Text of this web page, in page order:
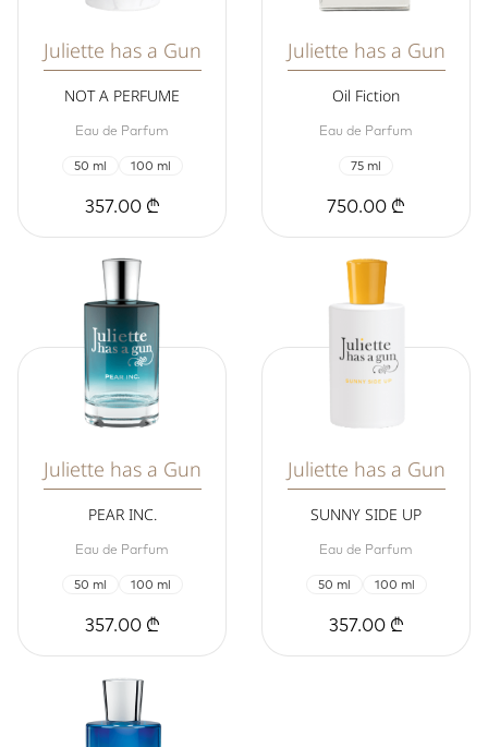
Juliette has a Gun
NOT A PERFUME
Eau de Parfum
50 ml 100 ml
357.00 ₾
Juliette has a Gun
Oil Fiction
Eau de Parfum
75 ml
750.00 ₾
Juliette has a Gun
PEAR INC.
Eau de Parfum
50 ml 100 ml
357.00 ₾
Juliette has a Gun
SUNNY SIDE UP
Eau de Parfum
50 ml 100 ml
357.00 ₾